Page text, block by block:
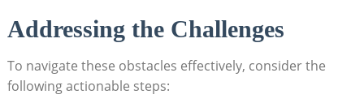
Addressing the Challenges
To navigate these obstacles effectively, consider the
following actionable steps: